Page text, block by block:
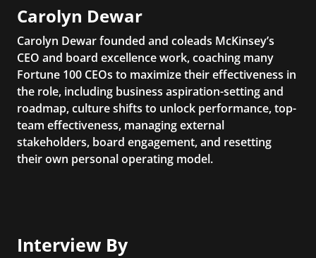
Carolyn Dewar
Carolyn Dewar founded and coleads McKinsey’s
CEO and board excellence work, coaching many
Fortune 100 CEOs to maximize their effectiveness in
the role, including business aspiration-setting and
roadmap, culture shifts to unlock performance, top-
team effectiveness, managing external
stakeholders, board engagement, and resetting
their own personal operating model.
Interview By